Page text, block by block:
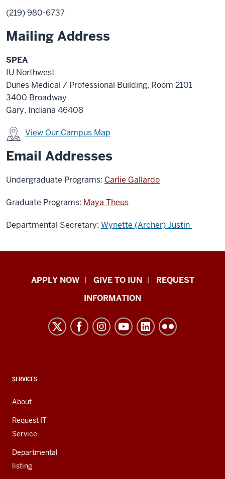
(219) 980-6737
Mailing Address
SPEA
IU Northwest
Dunes Medical / Professional Building, Room 2101
3400 Broadway
Gary, Indiana 46408
View Our Campus Map
Email Addresses
Undergraduate Programs: Carlie Gallardo
Graduate Programs: Maya Theus
Departmental Secretary: Wynette (Archer) Justin
Indiana
resources
channels
APPLY NOW GIVE TO IUN
REQUEST
INFORMATION
CONTACT,
AND
ADDITIONAL
LINKS
SERVICES
About
Request IT
Service
Departmental
listing